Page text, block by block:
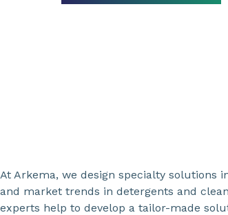
At Arkema, we design specialty
and market trends in detergents and
experts help to develop a tailor-made